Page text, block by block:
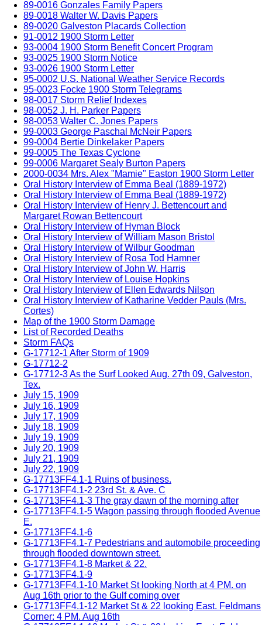
89-0016 Gonzales Family Papers
89-0018 Walter W. Davis Papers
89-0020 Galveston Placards Collection
91-0012 1900 Storm Letter
93-0004 1900 Storm Benefit Concert Program
93-0025 1900 Storm Notice
93-0026 1900 Storm Letter
95-0002 U.S. National Weather Service Records
95-0023 Focke 1900 Storm Telegrams
98-0017 Storm Relief Indexes
98-0052 J. H. Parker Papers
98-0053 Walter C. Jones Papers
99-0003 George Paschal McNeir Papers
99-0004 Bertie Dinkelaker Papers
99-0005 The Texas Cyclone
99-0006 Margaret Sealy Burton Papers
2000-0034 Mrs. Alex "Mamie" Easton 1900 Storm Letter
Oral History Interview of Emma Beal (1889-1972)
Oral History Interview of Emma Beal (1889-1972)
Oral History Interview of Henry J. Bettencourt and
Margaret Rowan Bettencourt
Oral History Interview of Hyman Block
Oral History Interview of William Mason Bristol
Oral History Interview of Wilbur Goodman
Oral History Interview of Rosa Tod Hamner
Oral History Interview of John W. Harris
Oral History Interview of Louise Hopkins
Oral History Interview of Ellen Edwards Nilson
Oral History Interview of Katharine Vedder Pauls (Mrs.
Cortes)
Map of the 1900 Storm Damage
List of Recorded Deaths
Storm FAQs
G-17712-1 After Storm of 1909
G-17712-2
G-17712-3 As the Surf Looked Aug. 27th 09, Galveston,
Tex.
July 15, 1909
July 16, 1909
July 17, 1909
July 18, 1909
July 19, 1909
July 20, 1909
July 21, 1909
July 22, 1909
G-17713FF4.1-1 Ruins of business.
G-17713FF4.1-2 23rd St. & Ave. C
G-17713FF4.1-3 The gray dawn of the morning after
G-17713FF4.1-5 Wagon passing through flooded Avenue
E.
G-17713FF4.1-6
G-17713FF4.1-7 Pedestrians and automobile proceeding
through flooded downtown street.
G-17713FF4.1-8 Market & 22.
G-17713FF4.1-9
G-17713FF4.1-10 Market St looking North at 4 PM. on
Aug 16th prior to the Gulf coming over
G-17713FF4.1-12 Market St & 22 looking East. Feldmans
Corner: 4 PM. Aug 16th